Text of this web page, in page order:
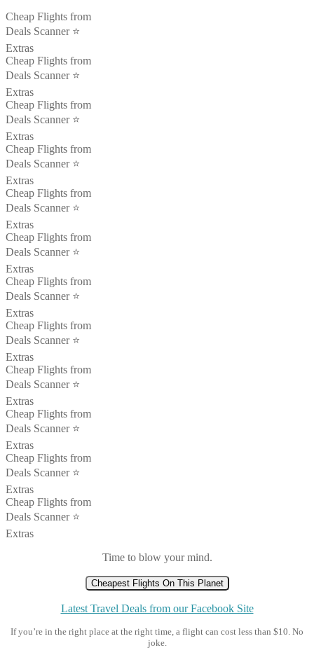
Cheap Flights from
Deals Scanner ⭐️
Extras
Cheap Flights from
Deals Scanner ⭐️
Extras
Cheap Flights from
Deals Scanner ⭐️
Extras
Cheap Flights from
Deals Scanner ⭐️
Extras
Cheap Flights from
Deals Scanner ⭐️
Extras
Cheap Flights from
Deals Scanner ⭐️
Extras
Cheap Flights from
Deals Scanner ⭐️
Extras
Cheap Flights from
Deals Scanner ⭐️
Extras
Cheap Flights from
Deals Scanner ⭐️
Extras
Cheap Flights from
Deals Scanner ⭐️
Extras
Cheap Flights from
Deals Scanner ⭐️
Extras
Cheap Flights from
Deals Scanner ⭐️
Extras
Time to blow your mind.
Cheapest Flights On This Planet
Latest Travel Deals from our Facebook Site
If you’re in the right place at the right time, a flight can cost less than $10. No
joke.